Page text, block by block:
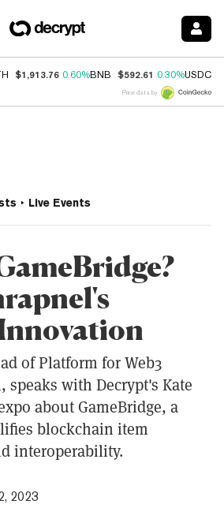
$1,913.76 0.60%BNB $592.61 0.30%USDC
Price data by
Live Events
of Platform for Web3
speaks with Decrypt's Kate
about GameBridge, a
blockchain item
interoperability.
2023